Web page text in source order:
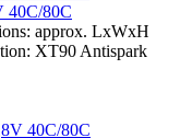
40C/80C
approx. LxWxH
XT90 Antispark